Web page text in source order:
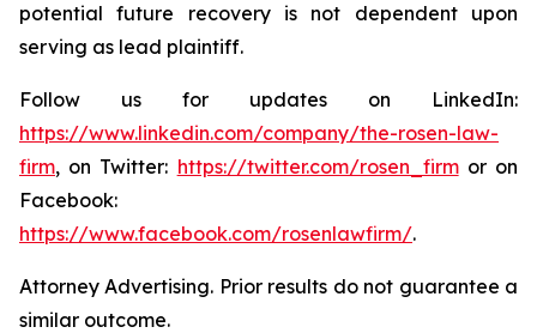
potential future recovery is not dependent upon
serving as lead plaintiff.
Follow us for updates on LinkedIn:
https://www.linkedin.com/company/the-rosen-law-
firm, on Twitter: https://twitter.com/rosen_firmor on
Facebook:
https://www.facebook.com/rosenlawfirm/.
Attorney Advertising. Prior results do not guarantee a
similar outcome.